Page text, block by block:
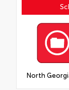
North